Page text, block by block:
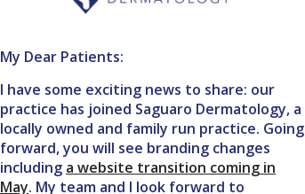
CALL TODAY TO SCHEDULE AN APPOINTMENT
602.867.7546
My Dear Patients:
I have some exciting news to share: our
practice has joined Saguaro Dermatology, a
locally owned and family run practice. Going
forward, you will see branding changes
including a website transition coming in
May. My team and I look forward to